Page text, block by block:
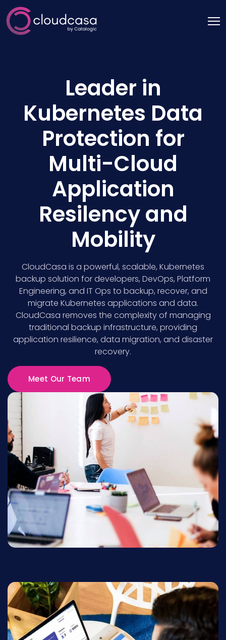
Leader in
Kubernetes Data
Protection for
Multi-Cloud
Application
Resilency and
Mobility
CloudCasa is a powerful, scalable, Kubernetes
backup solution for developers, DevOps, Platform
Engineering, and IT Ops to backup, recover, and
migrate Kubernetes applications and data.
CloudCasa removes the complexity of managing
traditional backup infrastructure, providing
application resilience, data migration, and disaster
recovery.
Meet Our Team